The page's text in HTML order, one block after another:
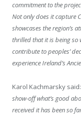
commitment to the
Not only does it capture
showcases the region’s
thrilled that it is being so
contribute to peoples’
experience Ireland’s
Karol Kachmarsky said:
show-off what’s good
received it has been so